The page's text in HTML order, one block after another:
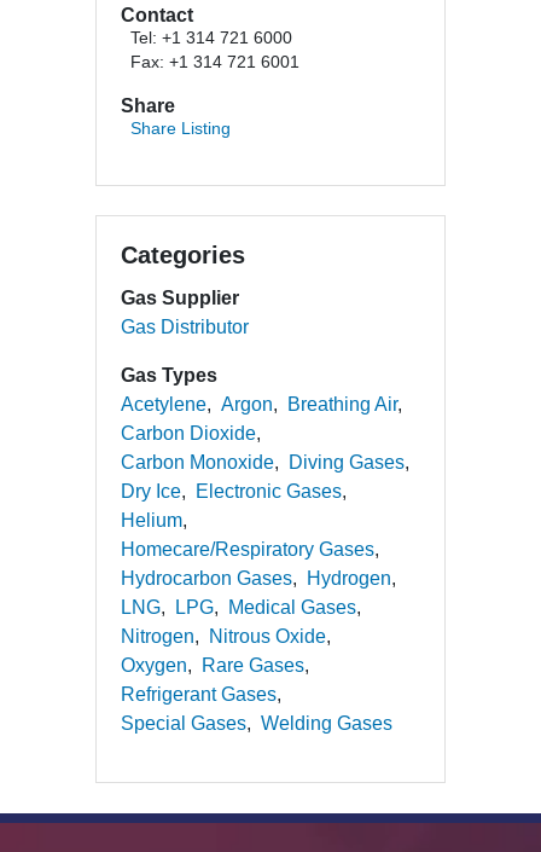
Contact
Tel: +1 314 721 6000
Fax: +1 314 721 6001
Share
Share Listing
Categories
Gas Supplier
Gas Distributor
Gas Types
Acetylene
Argon
Breathing Air
Carbon Dioxide
Carbon Monoxide
Diving Gases
Dry Ice
Electronic Gases
Helium
Homecare/Respiratory Gases
Hydrocarbon Gases
Hydrogen
LNG
LPG
Medical Gases
Nitrogen
Nitrous Oxide
Oxygen
Rare Gases
Refrigerant Gases
Special Gases
Welding Gases